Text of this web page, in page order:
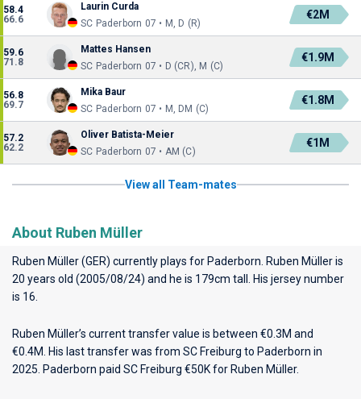
58.4
66.6
Laurin Curda
SC Paderborn 07 • M, D (R)
€2M
59.6
71.8
Mattes Hansen
SC Paderborn 07 • D (CR), M (C)
€1.9M
56.8
69.7
Mika Baur
SC Paderborn 07 • M, DM (C)
€1.8M
57.2
62.2
Oliver Batista-Meier
SC Paderborn 07 • AM (C)
€1M
View all Team-mates
About Ruben Müller
Ruben Müller (GER) currently plays for Paderborn . Ruben Müller is
20 years old (2005/08/24) and he is 179cm tall. His jersey number
is 16.
Ruben Müller’s current transfer value is between €0.3M and
€0.4M. His last transfer was from SC Freiburg to Paderborn in
2025. Paderborn paid SC Freiburg €50K for Ruben Müller.